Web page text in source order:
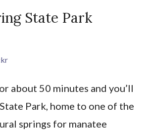
State Park
about 50 minutes and you’ll
Park, home to one of the
springs for manatee